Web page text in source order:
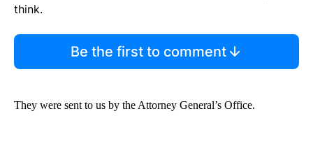
think.
Be the first to comment
They were sent to us by the Attorney General’s Office.